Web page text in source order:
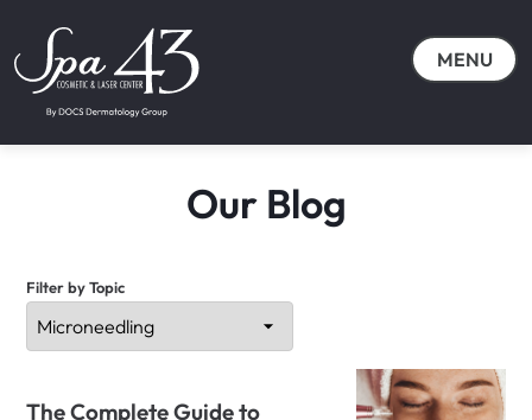
MENU
Our Blog
Filter by Topic
The Complete Guide to